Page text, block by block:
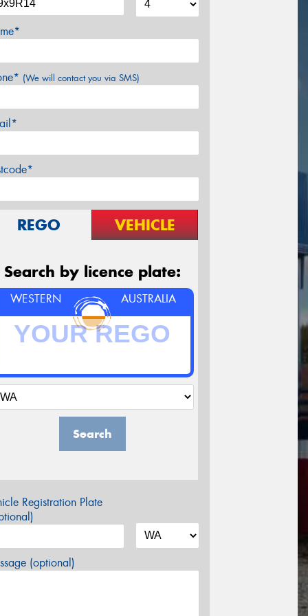
(We will contact you via SMS)
REGO VEHICLE
Search by licence plate:
WESTERN AUSTRALIA
Search
Registration Plate
(optional)